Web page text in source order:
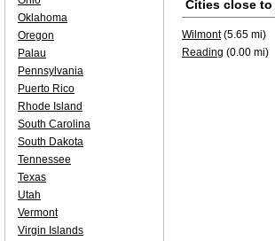
Cities close to
Wilmont(5.65 mi)
Reading (0.00 mi)
Oklahoma
Oregon
Palau
Pennsylvania
Puerto Rico
Rhode Island
South Carolina
South Dakota
Tennessee
Texas
Utah
Vermont
Virgin Islands